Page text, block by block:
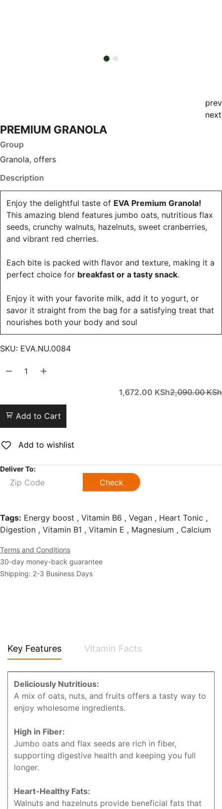
prev
next
PREMIUM GRANOLA
Group
Granola, offers
Description
Enjoy the delightful taste of EVA Premium Granola!
This amazing blend features jumbo oats, nutritious flax
seeds, crunchy walnuts, hazelnuts, sweet cranberries,
and vibrant red cherries.
Each bite is packed with flavor and texture, making it a
perfect choice for breakfast or a tasty snack.
Enjoy it with your favorite milk, add it to yogurt, or
savor it straight from the bag for a satisfying treat that
nourishes both your body and soul
SKU: EVA.NU.0084
1,672.00 KSh2,090.00KSh
Add to Cart
Add to wishlist
Deliver To:
Check
Tags: Energy boost , Vitamin B6 , Vegan , Heart Tonic ,
Digestion , Vitamin B1 , Vitamin E , Magnesium , Calcium
Terms and Conditions
30-day money-back guarantee
Shipping: 2-3 Business Days
Key Features Vitamin Facts
Deliciously Nutritious:
A mix of oats, nuts, and fruits offers a tasty way to
enjoy wholesome ingredients.
High in Fiber:
Jumbo oats and flax seeds are rich in fiber,
supporting digestive health and keeping you full
longer.
Heart-Healthy Fats:
Walnuts and hazelnuts provide beneficial fats that